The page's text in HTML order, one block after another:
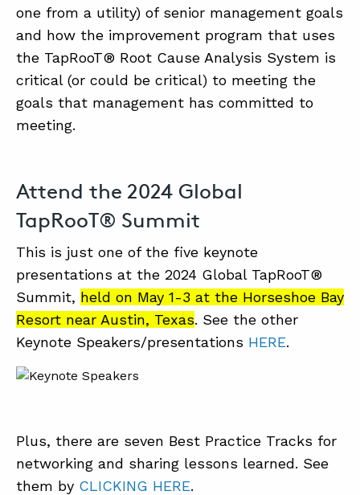
one from a utility) of senior management goals
and how the improvement program that uses
the TapRooT® Root Cause Analysis System is
critical (or could be critical) to meeting the
goals that management has committed to
meeting.
Attend the 2024 Global
TapRooT® Summit
This is just one of the five keynote
presentations at the 2024 Global TapRooT®
Summit, held on May 1-3 at the Horseshoe Bay
Resort near Austin, Texas. See the other
Keynote Speakers/presentations HERE.
Plus, there are seven Best Practice Tracks for
networking and sharing lessons learned. See
them by CLICKING HERE.